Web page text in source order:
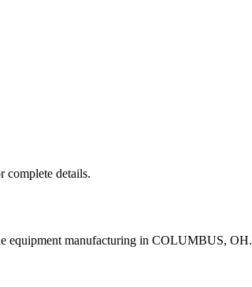
complete details.
equipment manufacturing in COLUMBUS, OH.